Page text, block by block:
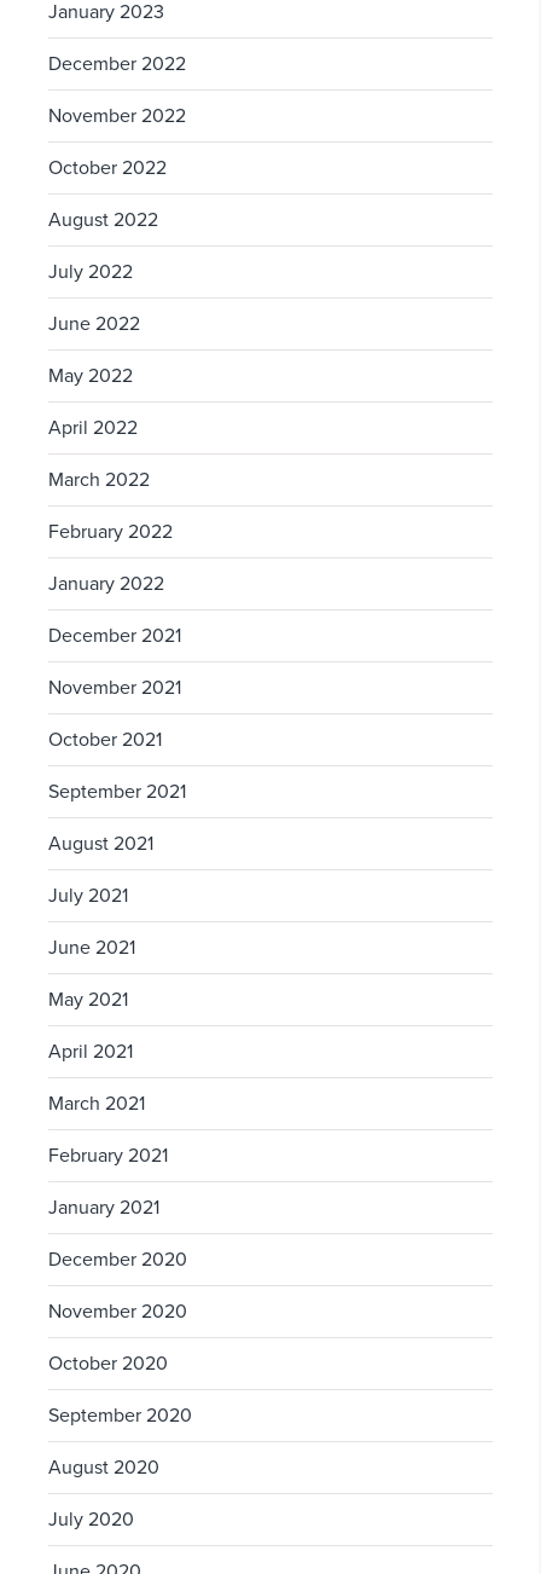
January 2023
December 2022
November 2022
October 2022
August 2022
July 2022
June 2022
May 2022
April 2022
March 2022
February 2022
January 2022
December 2021
November 2021
October 2021
September 2021
August 2021
July 2021
June 2021
May 2021
April 2021
March 2021
February 2021
January 2021
December 2020
November 2020
October 2020
September 2020
August 2020
July 2020